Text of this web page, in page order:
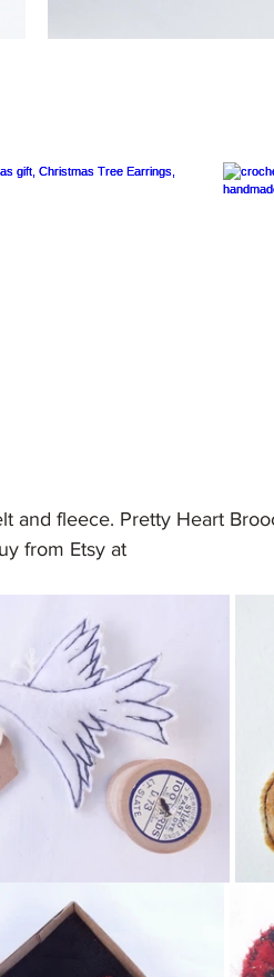
and fleece. Pretty Heart
from Etsy at